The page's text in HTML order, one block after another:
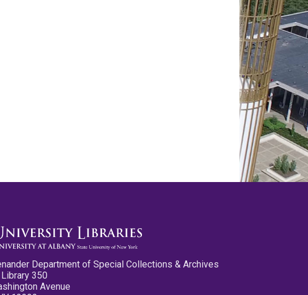
Department of Special Collections & Archives
350
Avenue